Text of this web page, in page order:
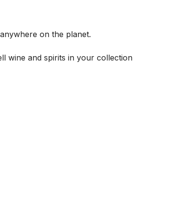
on the planet.
wine and spirits in your collection